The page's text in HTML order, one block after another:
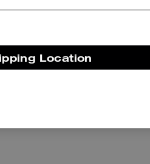
It’s sleek and fashionable but very
Location